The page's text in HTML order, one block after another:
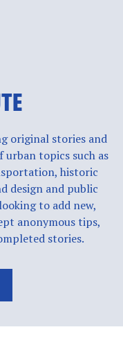
original stories and
urban topics such as
historic
design and public
to add new,
anonymous tips,
stories.